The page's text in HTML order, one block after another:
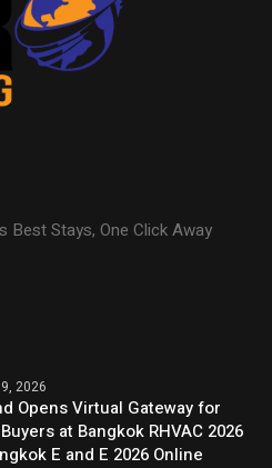
Best Stays, One Click Away
2026
Opens Virtual Gateway for
at Bangkok RHVAC 2026
E and E 2026 Online